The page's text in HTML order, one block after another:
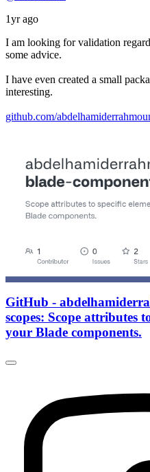
1yr ago
I am looking for validation
some advice.
I have even created a small
interesting.
github.com/
GitHub -
scopes: Scope attributes
your Blade components.